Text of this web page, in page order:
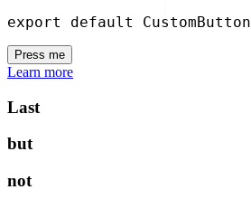
export
default CustomButton
Press me
Learn more
Last
but
not